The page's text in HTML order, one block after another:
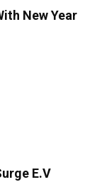
New Year
E.V